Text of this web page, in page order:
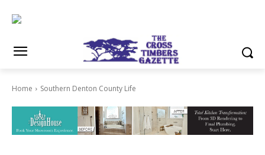
Home Southern Denton County Life